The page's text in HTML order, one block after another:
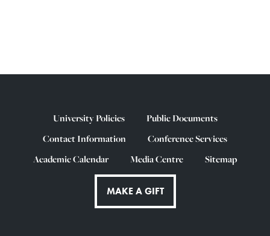
University Policies
Public Documents
Contact Information
Conference Services
Academic Calendar
Media Centre Sitemap
MAKE A GIFT